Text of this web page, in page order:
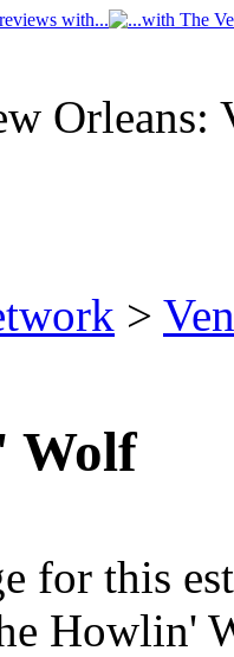
Orleans:
>
Wolf
for this
Howlin'